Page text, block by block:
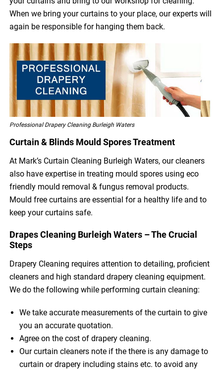
When we bring your curtains to your place, our experts will
again be responsible for hanging them back.
Professional Drapery Cleaning Burleigh Waters
Curtain & Blinds Mould Spores Treatment
At Mark’s Curtain Cleaning Burleigh Waters, our cleaners
also have expertise in treating mould spores using eco
friendly mould removal & fungus removal products.
Mould free curtains are essential for a healthy life and to
keep your curtains safe.
Drapes Cleaning Burleigh Waters – The Crucial
Steps
Drapery Cleaning requires attention to detailing, proficient
cleaners and high standard drapery cleaning equipment.
We do the following while performing curtain cleaning:
We take accurate measurements of the curtain to give
you an accurate quotation.
Agree on the cost of drapery cleaning.
Our curtain cleaners note if the there is any damage to
curtain or drapery including stains etc. to avoid any